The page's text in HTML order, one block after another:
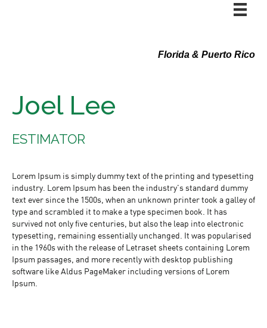
Florida & Puerto Rico
Joel Lee
ESTIMATOR
Lorem Ipsum is simply dummy text of the printing and typesetting
industry. Lorem Ipsum has been the industry's standard dummy
text ever since the 1500s, when an unknown printer took a galley of
type and scrambled it to make a type specimen book. It has
survived not only five centuries, but also the leap into electronic
typesetting, remaining essentially unchanged. It was popularised
in the 1960s with the release of Letraset sheets containing Lorem
Ipsum passages, and more recently with desktop publishing
software like Aldus PageMaker including versions of Lorem
Ipsum.